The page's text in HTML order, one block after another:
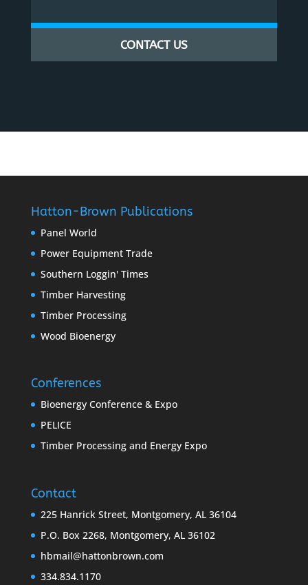
CONTACT US
Hatton-Brown Publications
Panel World
Power Equipment Trade
Southern Loggin' Times
Timber Harvesting
Timber Processing
Wood Bioenergy
Conferences
Bioenergy Conference & Expo
PELICE
Timber Processing and Energy Expo
Contact
225 Hanrick Street, Montgomery, AL 36104
P.O. Box 2268, Montgomery, AL 36102
hbmail@hattonbrown.com
334.834.1170